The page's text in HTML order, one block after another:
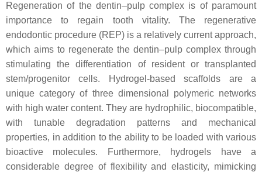
Regeneration of the dentin–pulp complex is of paramount
importance to regain tooth vitality. The regenerative
endodontic procedure (REP) is a relatively current approach,
which aims to regenerate the dentin–pulp complex through
stimulating the differentiation of resident or transplanted
stem/progenitor cells. Hydrogel-based scaffolds are a
unique category of three dimensional polymeric networks
with high water content. They are hydrophilic, biocompatible,
with tunable degradation patterns and mechanical
properties, in addition to the ability to be loaded with various
bioactive molecules. Furthermore, hydrogels have a
considerable degree of flexibility and elasticity, mimicking